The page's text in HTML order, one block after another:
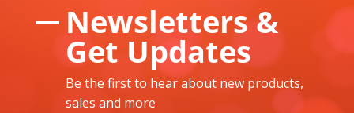
Newsletters &
Get Updates
Be the first to hear about new products,
sales and more